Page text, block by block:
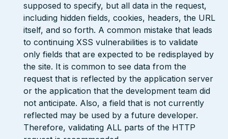
supposed to specify, but all data in the request,
including hidden fields, cookies, headers, the URL
itself, and so forth. A common mistake that leads
to continuing XSS vulnerabilities is to validate
only fields that are expected to be redisplayed by
the site. It is common to see data from the
request that is reflected by the application server
or the application that the development team did
not anticipate. Also, a field that is not currently
reflected may be used by a future developer.
Therefore, validating ALL parts of the HTTP